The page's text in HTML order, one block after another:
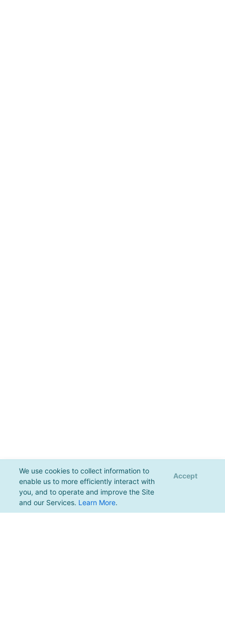
We use cookies to collect information to
enable us to more efficiently interact with
you, and to operate and improve the Site
and our Services. Learn More.
Accept